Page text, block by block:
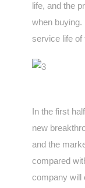
life, and the
when buying.
service life of
In the first
new
and the
compared
company will